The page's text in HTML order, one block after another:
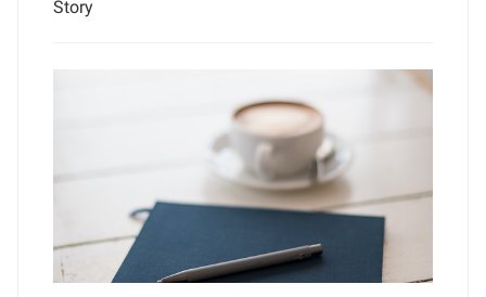
Story